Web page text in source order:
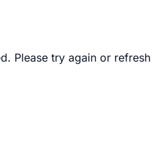
Please try again or refresh